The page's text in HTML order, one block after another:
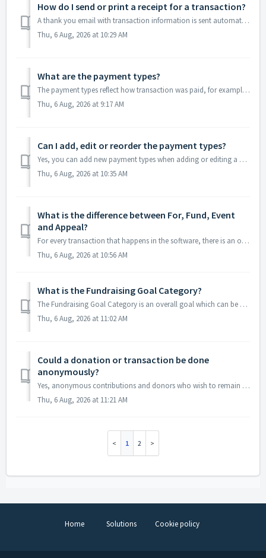
How do I send or print a receipt for a transaction?
A thank you email with transaction information is sent automatically for memberships, events, donations and other transactions entered through a page create...
Thu, 6 Aug, 2026 at 10:29 AM
What are the payment types?
The payment types reflect how transaction was paid, for example Cash, Check, Credit Card, or Online-ACH payments. You have the ability to add, edit or delet...
Thu, 6 Aug, 2026 at 9:17 AM
Can I add, edit or reorder the payment types?
Yes, you can add new payment types when adding or editing a gift. Click in the Payment Type box and select <New/Edit> to open the editor window and ad...
Thu, 6 Aug, 2026 at 10:35 AM
What is the difference between For, Fund, Event
and Appeal?
For every transaction that happens in the software, there is an opportunity to assign it to different revenue categories, For, Fund, Event and Appeal. The e...
Thu, 6 Aug, 2026 at 10:56 AM
What is the Fundraising Goal Category?
The Fundraising Goal Category is an overall goal which can be a combination of several activities. For example, you could have a Fundraising Goal Category c...
Thu, 6 Aug, 2026 at 11:02 AM
Could a donation or transaction be done
anonymously?
Yes, anonymous contributions and donors who wish to remain anonymous can be identified. The information will still appear in the constituent's record, h...
Thu, 6 Aug, 2026 at 11:21 AM
1 2
Home Solutions Cookie policy